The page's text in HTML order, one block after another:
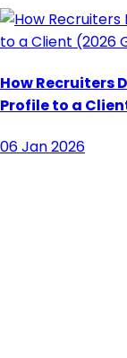
How Recruiters
Profile to a
06 Jan 2026